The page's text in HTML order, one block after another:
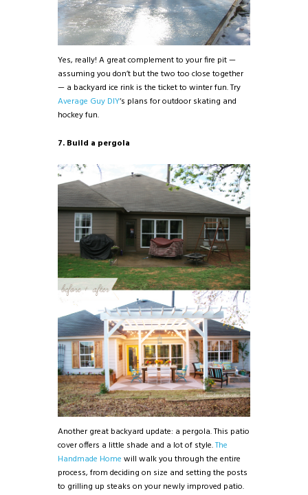
Yes, really! A great complement to your fire pit —
assuming you don’t but the two too close together
— a backyard ice rink is the ticket to winter fun. Try
Average Guy DIY‘s plans for outdoor skating and
hockey fun.
7. Build a pergola
Another great backyard update: a pergola. This patio
cover offers a little shade and a lot of style.The
Handmade Home will walk you through the entire
process, from deciding on size and setting the posts
to grilling up steaks on your newly improved patio.